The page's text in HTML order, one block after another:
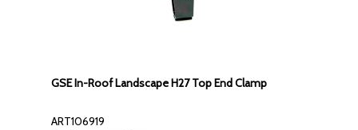
GSE In-Roof Landscape H27 Top End Clamp
ART106919